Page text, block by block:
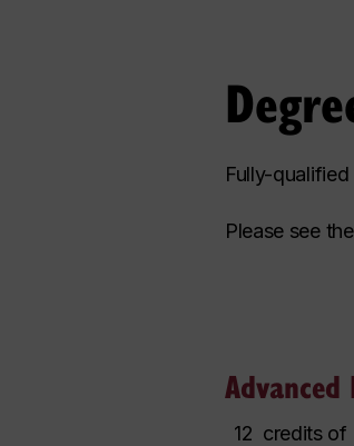
Fully-
Please see the
12 credits of